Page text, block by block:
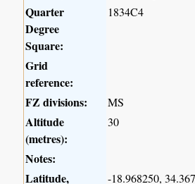
Quarter
Degree
Square:
1834C4
Grid
reference:
FZ divisions:
MS
Altitude
(metres):
30
Notes:
Latitude,
-18.968250,